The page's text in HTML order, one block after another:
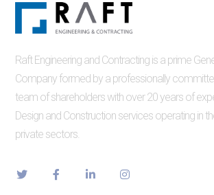
Raft Engineering and Contracting is a prime
Company formed by a professionally
team of shareholders with over 20 years of
Design and Construction services operating in
private sectors.